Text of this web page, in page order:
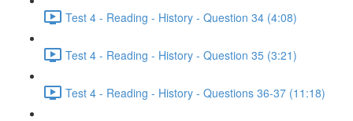
Test 4 - Reading - History - Question 34 (4:08)
Test 4 - Reading - History - Question 35 (3:21)
Test 4 - Reading - History - Questions 36-37 (11:18)